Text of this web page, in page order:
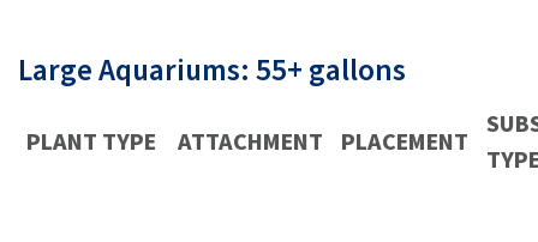
Large Aquariums: 55+ gallons
PLANT TYPE ATTACHMENT PLACEMENT